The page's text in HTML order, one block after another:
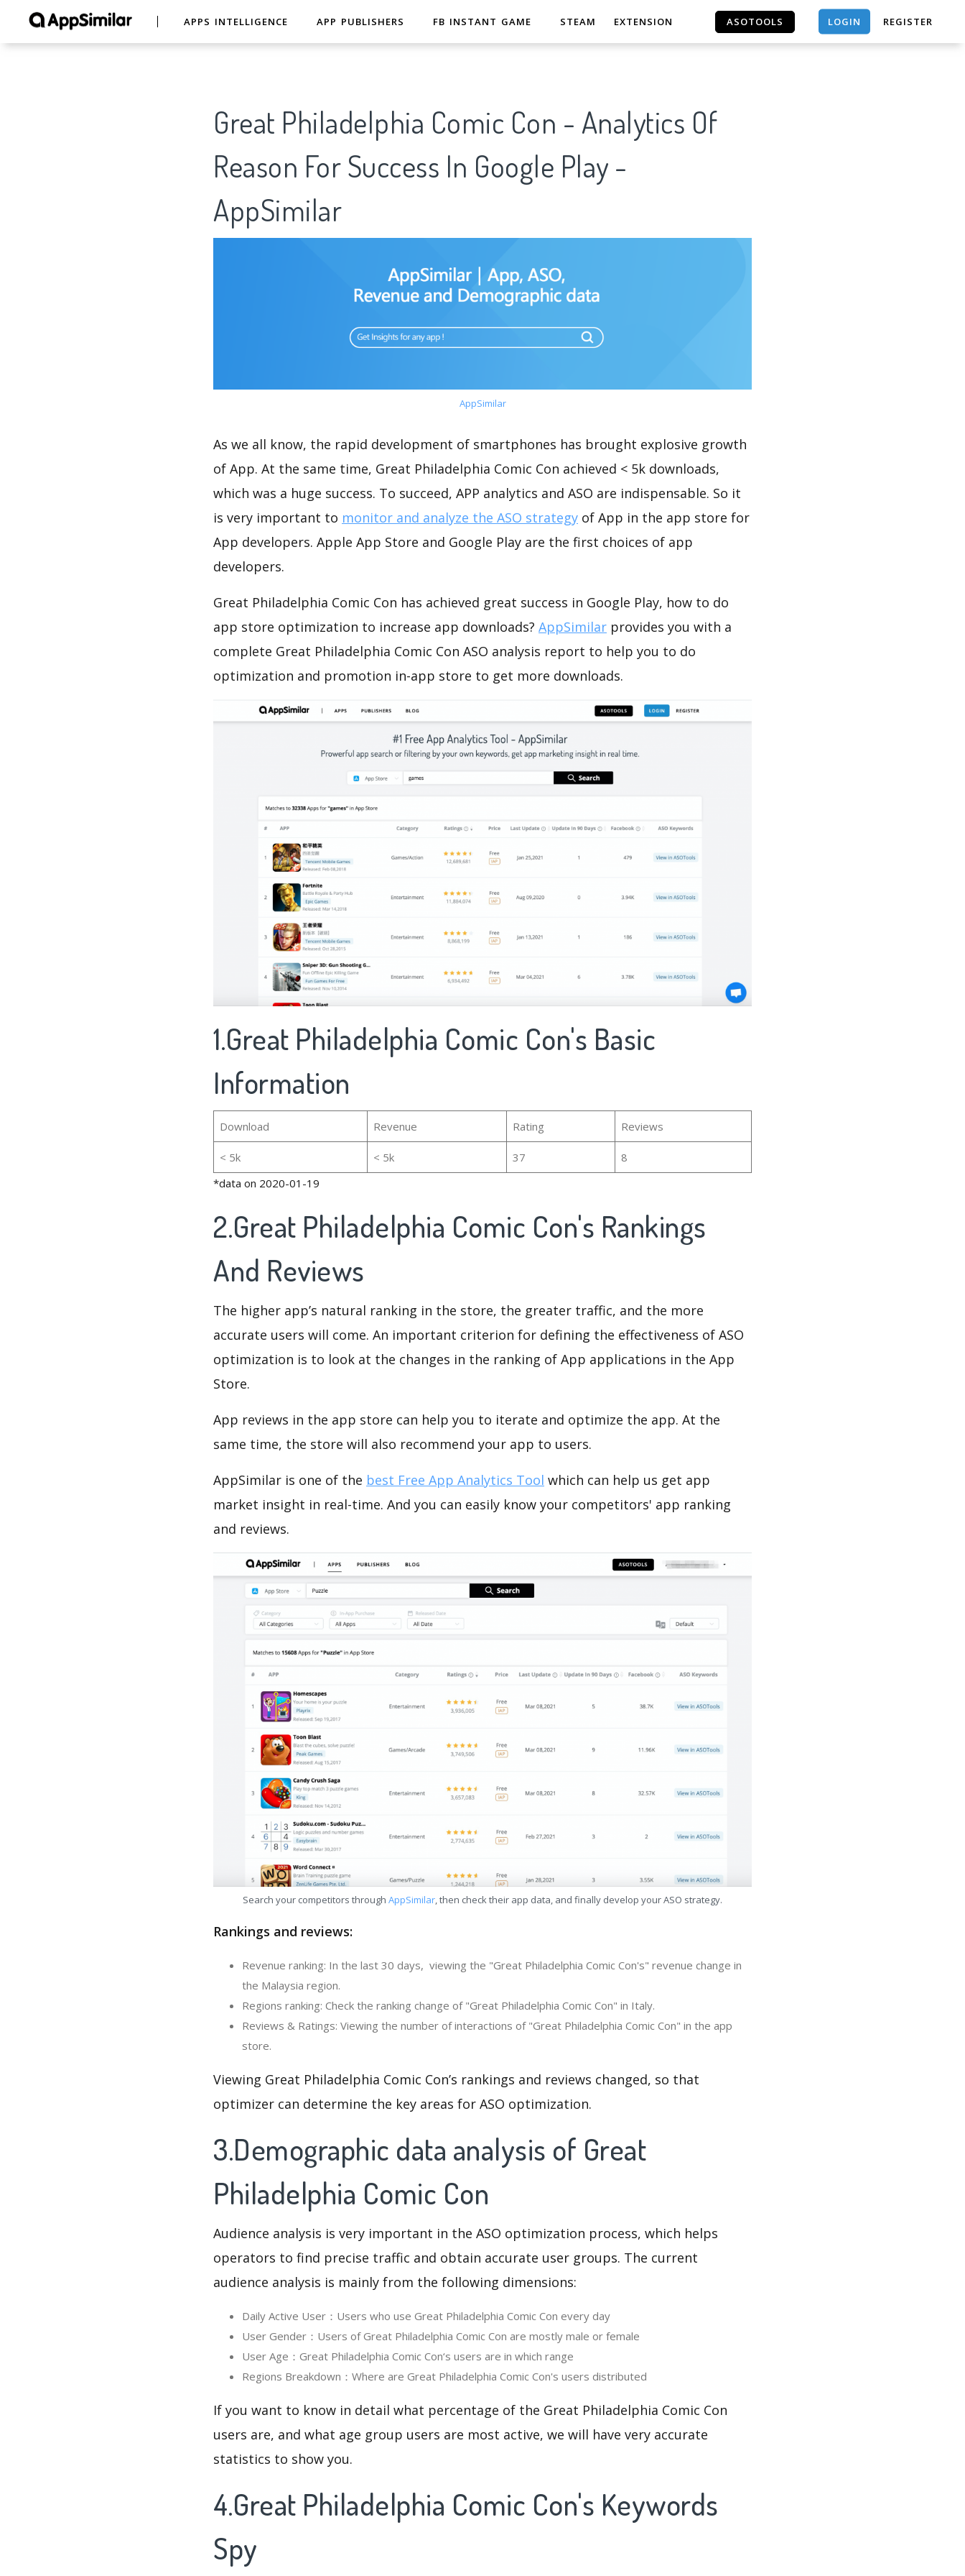
APPS INTELLIGENCE APP PUBLISHERS FB INSTANT GAME STEAM EXTENSION ASOTOOLS LOGIN REGISTER
Great Philadelphia Comic Con - Analytics Of
Reason For Success In Google Play -
AppSimilar
AppSimilar
As we all know, the rapid development of smartphones has brought explosive growth
of App. At the same time, Great Philadelphia Comic Con achieved < 5k downloads,
which was a huge success. To succeed, APP analytics and ASO are indispensable. So it
is very important to monitor and analyze the ASO strategy of App in the app store for
App developers. Apple App Store and Google Play are the first choices of app
developers.
Great Philadelphia Comic Con has achieved great success in Google Play, how to do
app store optimization to increase app downloads? AppSimilar provides you with a
complete Great Philadelphia Comic Con ASO analysis report to help you to do
optimization and promotion in-app store to get more downloads.
1.Great Philadelphia Comic Con's Basic
Information
Download Revenue Rating Reviews
< 5k < 5k 37
8
*data on 2020-01-19
2.Great Philadelphia Comic Con's Rankings
And Reviews
The higher app’s natural ranking in the store, the greater traffic, and the more
accurate users will come. An important criterion for defining the effectiveness of ASO
optimization is to look at the changes in the ranking of App applications in the App
Store.
App reviews in the app store can help you to iterate and optimize the app. At the
same time, the store will also recommend your app to users.
AppSimilar is one of the best Free App Analytics Tool which can help us get app
market insight in real-time. And you can easily know your competitors' app ranking
and reviews.
Search your competitors through AppSimilar, then check their app data, and finally develop your ASO strategy.
Rankings and reviews:
Revenue ranking: In the last 30 days, viewing the "Great Philadelphia Comic Con's" revenue change in
the Malaysia region.
Regions ranking: Check the ranking change of "Great Philadelphia Comic Con" in Italy.
Reviews & Ratings: Viewing the number of interactions of "Great Philadelphia Comic Con" in the app
store.
Viewing Great Philadelphia Comic Con’s rankings and reviews changed, so that
optimizer can determine the key areas for ASO optimization.
3.Demographic data analysis of Great
Philadelphia Comic Con
Audience analysis is very important in the ASO optimization process, which helps
operators to find precise traffic and obtain accurate user groups. The current
audience analysis is mainly from the following dimensions:
Daily Active User：Users who use Great Philadelphia Comic Con every day
User Gender：Users of Great Philadelphia Comic Con are mostly male or female
User Age：Great Philadelphia Comic Con‘s users are in which range
Regions Breakdown：Where are Great Philadelphia Comic Con's users distributed
If you want to know in detail what percentage of the Great Philadelphia Comic Con
users are, and what age group users are most active, we will have very accurate
statistics to show you.
4.Great Philadelphia Comic Con's Keywords
Spy